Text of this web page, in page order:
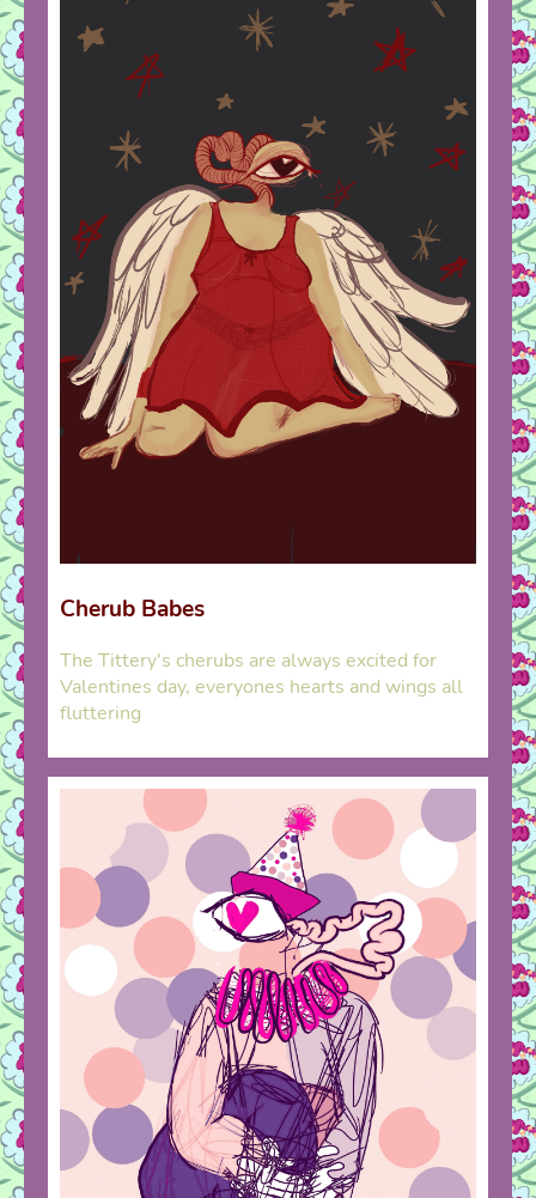
Cherub Babes
The Tittery's cherubs are always excited for
Valentines day, everyones hearts and wings all
fluttering